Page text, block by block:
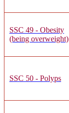
SSC 49 - Obesity
(being overweight)
SSC 50 - Polyps